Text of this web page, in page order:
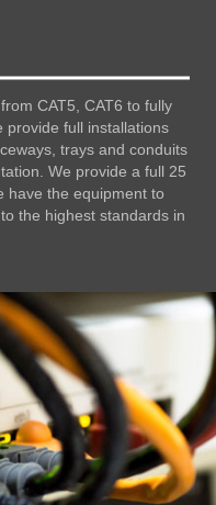
CAT5, CAT6 to fully
provide full installations
trays and conduits
We provide a full 25
have the equipment to
the highest standards in